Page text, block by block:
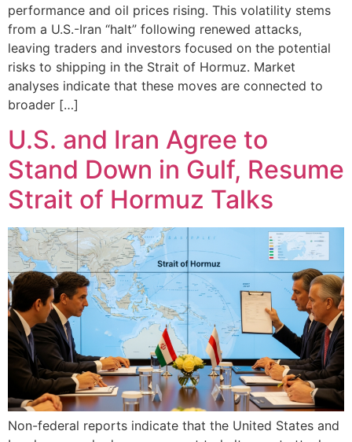
performance and oil prices rising. This volatility stems
from a U.S.-Iran “halt” following renewed attacks,
leaving traders and investors focused on the potential
risks to shipping in the Strait of Hormuz. Market
analyses indicate that these moves are connected to
broader […]
U.S. and Iran Agree to
Stand Down in Gulf, Resume
Strait of Hormuz Talks
Non-federal reports indicate that the United States and